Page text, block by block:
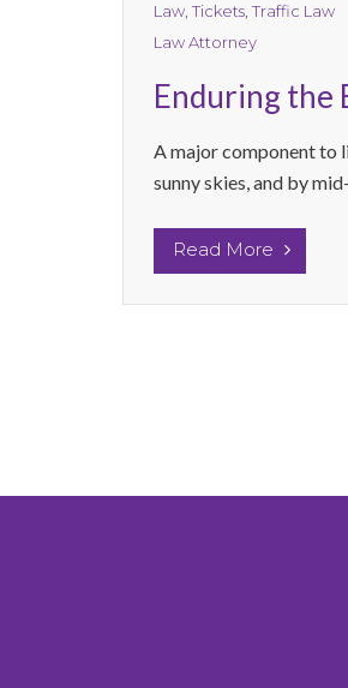
Law, Tickets, Traffic Law
Law Attorney
Enduring the
A major component to
sunny skies, and by
Read More